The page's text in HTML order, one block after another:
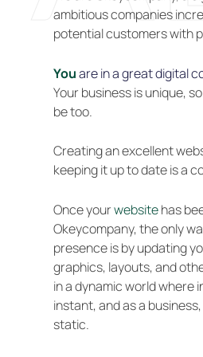
ambitious companies
potential customers with
Youare in a great digital
Your business is unique,
be too.
Creating an excellent
keeping it up to date is a
Once yourwebsitehas
Okeycompany, the only
presence is by updating
graphics, layouts, and
in a dynamic world where
instant, and as a
static.